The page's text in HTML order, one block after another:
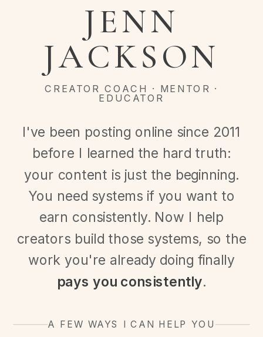
JENN
JACKSON
CREATOR COACH · MENTOR ·
EDUCATOR
I've been posting online since 2011
before I learned the hard truth:
your content is just the beginning.
You need systems if you want to
earn consistently. Now I help
creators build those systems, so the
work you're already doing finally
pays you consistently.
A FEW WAYS I CAN HELP YOU